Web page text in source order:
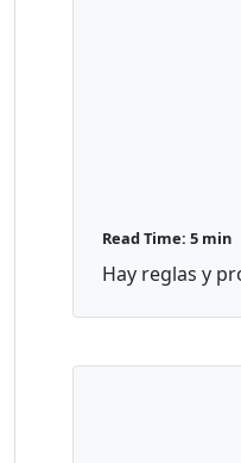
Read Time: 5 min
Hay reglas y